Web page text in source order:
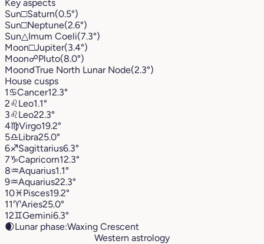
Key aspects
Sun□Saturn(0.5°)
Sun□Neptune(2.6°)
Sun△Imum Coeli(7.3°)
Moon□Jupiter(3.4°)
Moon☍Pluto(8.0°)
Moon☌True North Lunar Node(2.3°)
House cusps
1♋︎Cancer12.3°
2♌︎Leo1.1°
3♌︎Leo22.3°
4♍︎Virgo19.2°
5♎︎Libra25.0°
6♐︎Sagittarius6.3°
7♑︎Capricorn12.3°
8♒︎Aquarius1.1°
9♒︎Aquarius22.3°
10♓︎Pisces19.2°
11♈︎Aries25.0°
12♊︎Gemini6.3°
🌒Lunar phase:Waxing Crescent
Western astrology